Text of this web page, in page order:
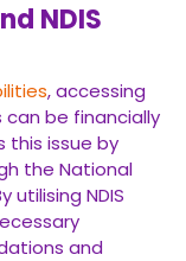
NDIS
, accessing
be financially
this issue by
the National
utilising NDIS
and